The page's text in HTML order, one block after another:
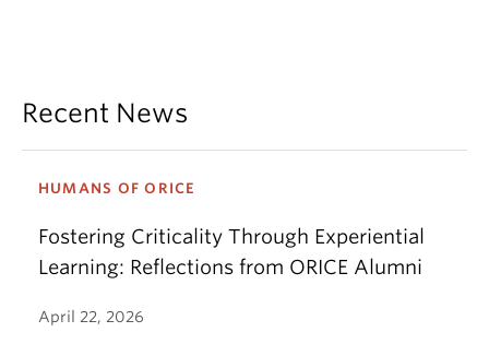
Recent News
HUMANS OF ORICE
Fostering Criticality Through Experiential
Learning: Reflections from ORICE Alumni
April 22, 2026